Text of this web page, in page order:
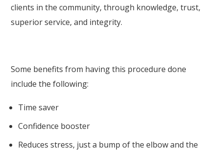
clients in the community, through knowledge, trust,
superior service, and integrity.
Some benefits from having this procedure done
include the following:
Time saver
Confidence booster
Reduces stress, just a bump of the elbow and the